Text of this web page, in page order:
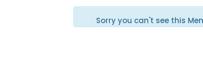
Sorry you can't see this